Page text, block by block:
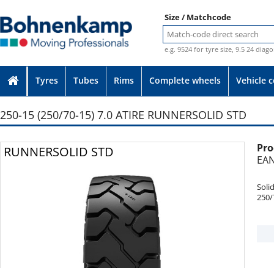
Size / Matchcode
e.g. 9524 for tyre size, 9.5 24
Tyres Tubes Rims Complete wheels Vehicle
250-15 (250/70-15) 7.0 ATIRE RUNNERSOLID STD
RUNNERSOLID STD